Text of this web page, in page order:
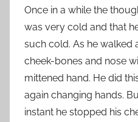
Once in a while the
was very cold and that
such cold. As he walked
cheek-bones and nose
mittened hand. He did
again changing hands.
instant he stopped his